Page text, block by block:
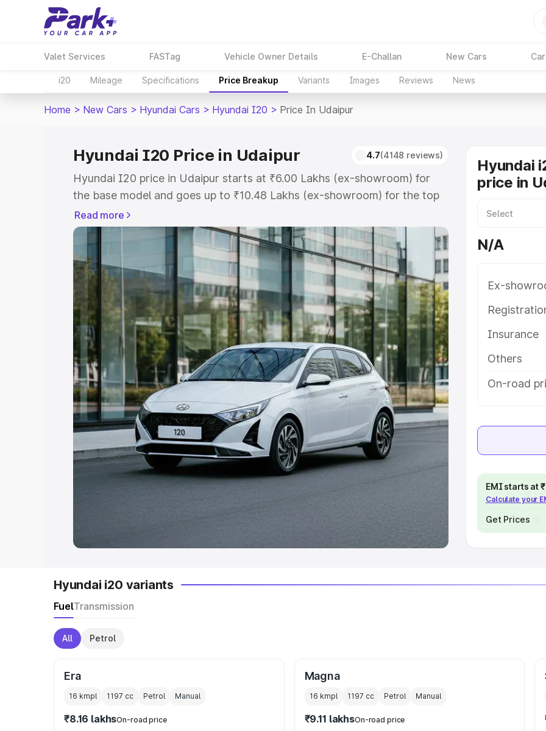
Valet Services FASTag Vehicle Owner Details E-Challan New Cars
i20 Mileage Specifications Price Breakup Variants Images Reviews News
Home > New Cars > Hyundai Cars > Hyundai I20 > Price In Udaipur
Hyundai I20 Price in Udaipur 4.7(4148 reviews)
Hyundai I20 price in Udaipur starts at ₹6.00 Lakhs (ex-showroom) for
the base model and goes up to ₹10.48 Lakhs (ex-showroom) for the top
model. This is Hyundai I20 on-road price in Udaipur which includes RTO
or Registration Cost, Insurance Cost. Explore the complete variant-wise
on-road price of Hyundai I20 price in Udaipur, along with key features
and details to help you choose the best option.
Explore Cars by Price Range
Cars Under 4 Lakhs| Cars Under 5 Lakhs| Cars Under 6 Lakhs| Cars
Under 7 Lakhs |Cars Under 8 Lakhs|Cars Under 10 Lakhs |
Cars Under
20 Lakhs
Explore Cars by Seating Capacity
Best 5 Seater Cars|Best 6 Seater Cars |Best 7 Seater Cars|Best 8
Seater Cars|Best 9 Seater Cars
Explore Cars by Body Type
Best Sedan Cars in India|Best Hatchback Cars in India |Best SUV Cars
Best Luxury Cars in India
Read more
Hyundai
price in
N/A
Ex-
Insurance
Others
On-road
EMI starts at
Calculate your
Get Prices
Hyundai i20 variants
FuelTransmission
All Petrol
Era
16 kmpl 1197 cc Petrol Manual
₹8.16 lakhsOn-road price
Magna
16 kmpl 1197 cc Petrol Manual
₹9.11 lakhsOn-road price